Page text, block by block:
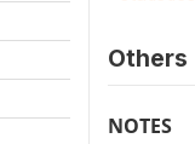
Others
NOTES